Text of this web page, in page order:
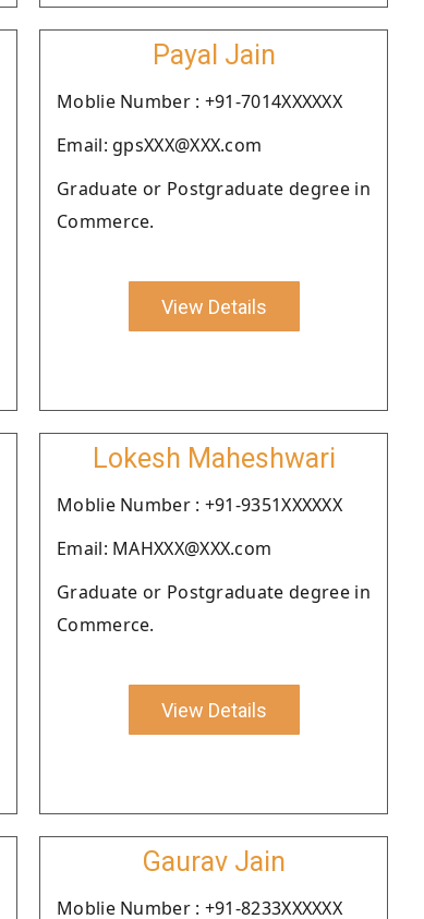
Payal Jain
Moblie Number : +91-7014XXXXXX
Email: gpsXXX@XXX.com
Graduate or Postgraduate degree in
Commerce.
View Details
Lokesh Maheshwari
Moblie Number : +91-9351XXXXXX
Email: MAHXXX@XXX.com
Graduate or Postgraduate degree in
Commerce.
View Details
Gaurav Jain
Moblie Number : +91-8233XXXXXX